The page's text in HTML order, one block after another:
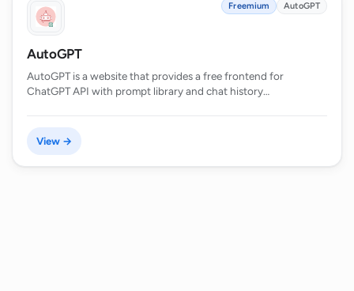
Freemium AutoGPT
AutoGPT
AutoGPT is a website that provides a free frontend for
ChatGPT API with prompt library and chat history…
View →